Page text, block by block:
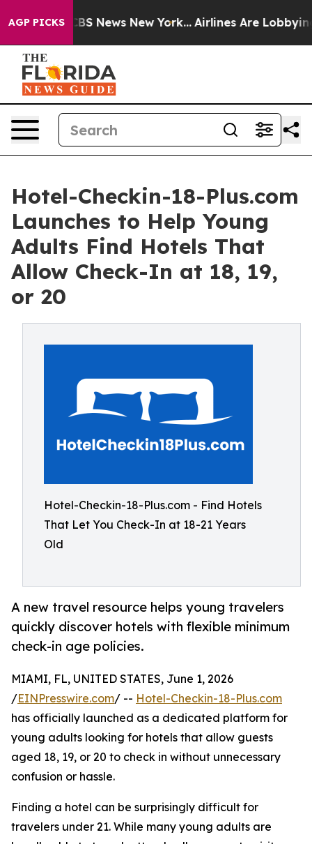
AGP PICKS
was CBS News New York... Airlines Are Lobbying To
Hotel-Checkin-18-Plus.com
Launches to Help Young
Adults Find Hotels That
Allow Check-In at 18, 19,
or 20
Hotel-Checkin-18-Plus.com - Find Hotels
That Let You Check-In at 18-21 Years
Old
A new travel resource helps young travelers
quickly discover hotels with flexible minimum
check-in age policies.
MIAMI, FL, UNITED STATES, June 1, 2026
/EINPresswire.com/ -- Hotel-Checkin-18-Plus.com
has officially launched as a dedicated platform for
young adults looking for hotels that allow guests
aged 18, 19, or 20 to check in without unnecessary
confusion or hassle.
Finding a hotel can be surprisingly difficult for
travelers under 21. While many young adults are